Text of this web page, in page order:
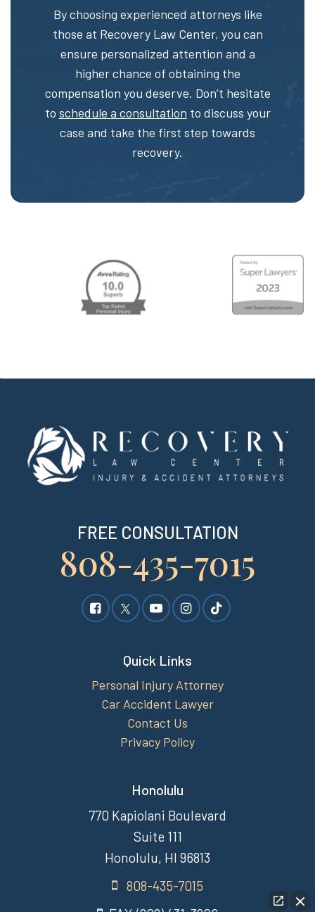
By choosing experienced attorneys like
those at Recovery Law Center, you can
ensure personalized attention and a
higher chance of obtaining the
compensation you deserve. Don’t hesitate
to schedule a consultation to discuss your
case and take the first step towards
recovery.
FREE CONSULTATION
808-435-7015
Quick Links
Personal Injury Attorney
Car Accident Lawyer
Contact Us
Privacy Policy
Honolulu
770 Kapiolani Boulevard
Suite 111
Honolulu, HI 96813
808-435-7015